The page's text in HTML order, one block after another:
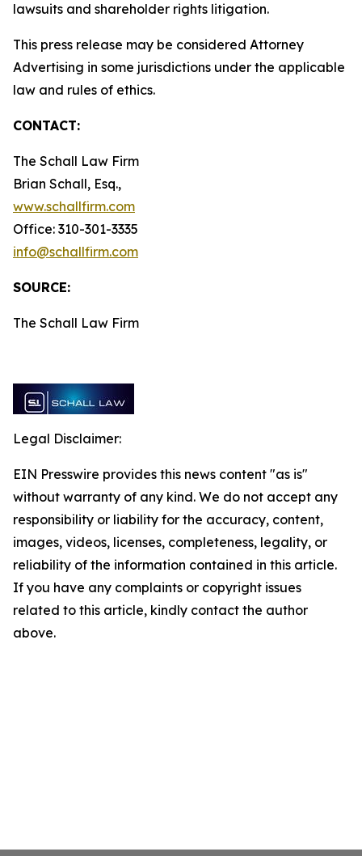
lawsuits and shareholder rights litigation.
This press release may be considered Attorney
Advertising in some jurisdictions under the applicable
law and rules of ethics.
CONTACT:
The Schall Law Firm
Brian Schall, Esq.,
www.schallfirm.com
Office: 310-301-3335
info@schallfirm.com
SOURCE:
The Schall Law Firm
Legal Disclaimer:
EIN Presswire provides this news content "as is"
without warranty of any kind. We do not accept any
responsibility or liability for the accuracy, content,
images, videos, licenses, completeness, legality, or
reliability of the information contained in this article.
If you have any complaints or copyright issues
related to this article, kindly contact the author
above.